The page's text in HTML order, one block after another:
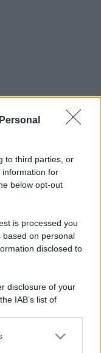
to third parties, or
information for
below opt-out
is processed you
based on personal
disclosed to
disclosure of your
IAB’s list of
us to third parties